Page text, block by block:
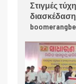
Στιγμές